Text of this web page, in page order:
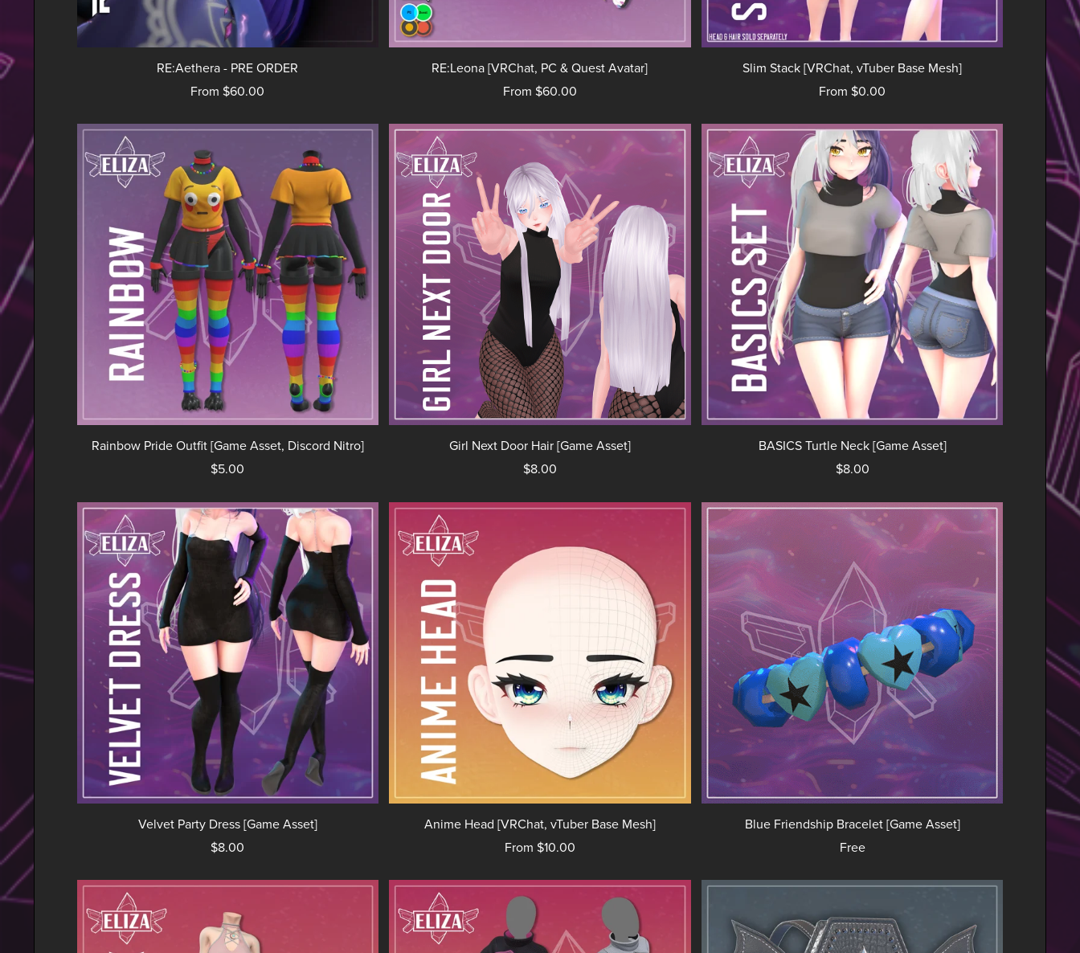
RE:Aethera - PRE ORDER
From $60.00
RE:Leona [VRChat, PC & Quest Avatar]
From $60.00
Slim Stack [VRChat, vTuber Base Mesh]
From $0.00
Rainbow Pride Outfit [Game Asset, Discord Nitro]
$5.00
Girl Next Door Hair [Game Asset]
$8.00
BASICS Turtle Neck [Game Asset]
$8.00
Velvet Party Dress [Game Asset]
$8.00
Anime Head [VRChat, vTuber Base Mesh]
From $10.00
Blue Friendship Bracelet [Game Asset]
Free